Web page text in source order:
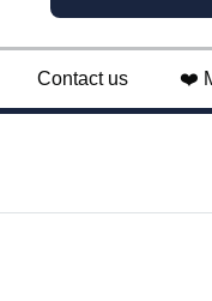
Contact us ❤️